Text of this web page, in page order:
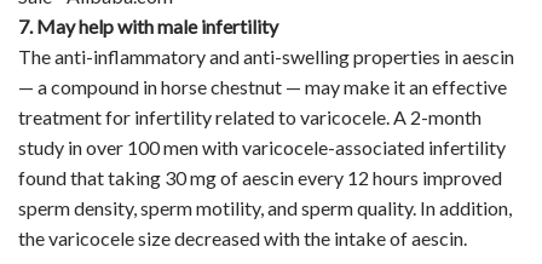
7. May help with male infertility
The anti-inflammatory and anti-swelling properties in aescin
— a compound in horse chestnut — may make it an effective
treatment for infertility related to varicocele. A 2-month
study in over 100 men with varicocele-associated infertility
found that taking 30 mg of aescin every 12 hours improved
sperm density, sperm motility, and sperm quality. In addition,
the varicocele size decreased with the intake of aescin.